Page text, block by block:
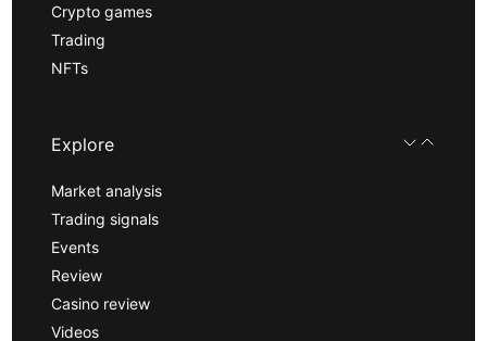
Crypto games
Trading
NFTs
Explore
Market analysis
Trading signals
Events
Review
Casino review
Videos